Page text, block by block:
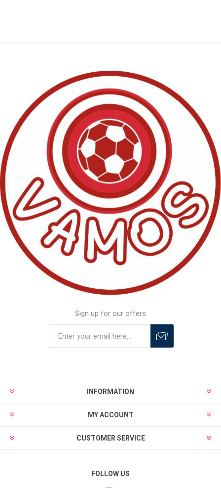
Sign up for our offers
INFORMATION
MY ACCOUNT
CUSTOMER SERVICE
FOLLOW US